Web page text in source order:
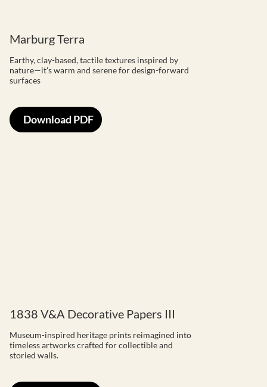
Marburg Terra
Earthy, clay-based, tactile textures inspired by
nature—it's warm and serene for design-forward
surfaces
Download PDF
1838 V&A Decorative Papers III
Museum-inspired heritage prints reimagined into
timeless artworks crafted for collectible and
storied walls.